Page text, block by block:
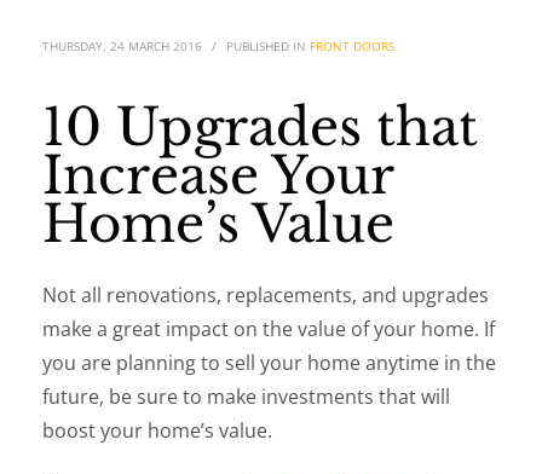
THURSDAY, 24 MARCH 2016 / PUBLISHED IN FRONT DOORS
10 Upgrades that
Increase Your
Home’s Value
Not all renovations, replacements, and upgrades
make a great impact on the value of your home. If
you are planning to sell your home anytime in the
future, be sure to make investments that will
boost your home’s value.